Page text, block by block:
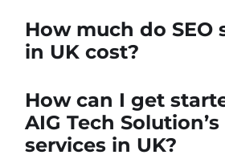
How much do SEO
in UK cost?
How can I get
AIG Tech Solution’s
services in UK?